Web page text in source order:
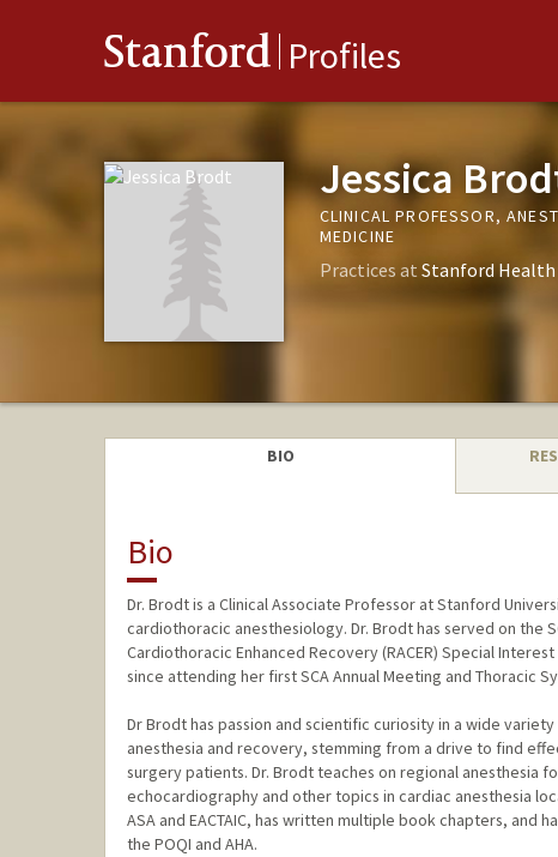
Stanford Profiles
Jessica
CLINICAL PROFESSOR,
MEDICINE
Practices at Stanford Health
BIO
Bio
Dr. Brodt is a Clinical Associate Professor at Stanford
cardiothoracic anesthesiology. Dr. Brodt has served on the
Cardiothoracic Enhanced Recovery (RACER) Special
since attending her first SCA Annual Meeting and Thoracic
Dr Brodt has passion and scientific curiosity in a wide
anesthesia and recovery, stemming from a drive to find
surgery patients. Dr. Brodt teaches on regional
echocardiography and other topics in cardiac anesthesia
ASA and EACTAIC, has written multiple book chapters,
the POQI and AHA.